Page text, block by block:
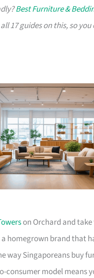
Best Furniture &
17 guides on this, so you
on Orchard and
a homegrown brand that
way Singaporeans buy
consumer model means